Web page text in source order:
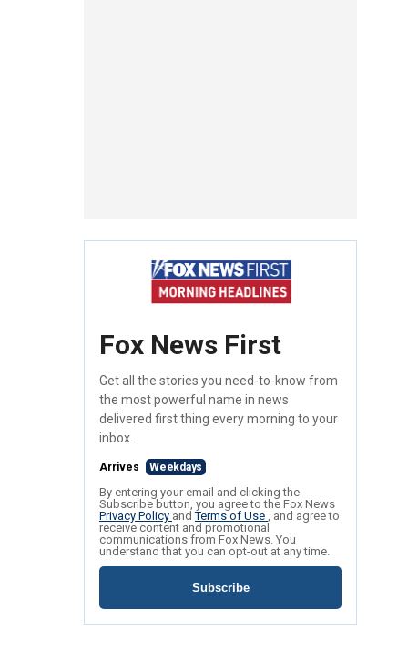
Fox News First
Get all the stories you need-to-know from
the most powerful name in news
delivered first thing every morning to your
inbox.
Arrives Weekdays
By entering your email and clicking the
Subscribe button, you agree to the Fox News
Privacy Policy andTerms of Use , and agree to
receive content and promotional
communications from Fox News. You
understand that you can opt-out at any time.
Subscribe